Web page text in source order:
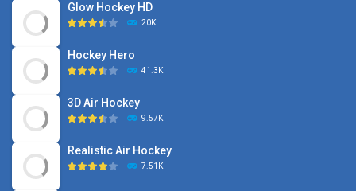
Glow Hockey HD
20K
Hockey Hero
41.3K
3D Air Hockey
9.57K
Realistic Air Hockey
7.51K